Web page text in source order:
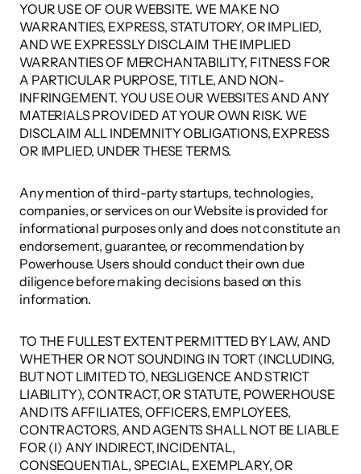
YOUR USE OF OUR WEBSITE. WE MAKE NO
WARRANTIES, EXPRESS, STATUTORY, OR IMPLIED,
AND WE EXPRESSLY DISCLAIM THE IMPLIED
WARRANTIES OF MERCHANTABILITY, FITNESS FOR
A PARTICULAR PURPOSE, TITLE, AND NON-
INFRINGEMENT. YOU USE OUR WEBSITES AND ANY
MATERIALS PROVIDED AT YOUR OWN RISK. WE
DISCLAIM ALL INDEMNITY OBLIGATIONS, EXPRESS
OR IMPLIED, UNDER THESE TERMS.
Any mention of third-party startups, technologies,
companies, or services on our Website is provided for
informational purposes only and does not constitute an
endorsement, guarantee, or recommendation by
Powerhouse. Users should conduct their own due
diligence before making decisions based on this
information.
TO THE FULLEST EXTENT PERMITTED BY LAW, AND
WHETHER OR NOT SOUNDING IN TORT (INCLUDING,
BUT NOT LIMITED TO, NEGLIGENCE AND STRICT
LIABILITY), CONTRACT, OR STATUTE, POWERHOUSE
AND ITS AFFILIATES, OFFICERS, EMPLOYEES,
CONTRACTORS, AND AGENTS SHALL NOT BE LIABLE
FOR (I) ANY INDIRECT, INCIDENTAL,
CONSEQUENTIAL, SPECIAL, EXEMPLARY, OR